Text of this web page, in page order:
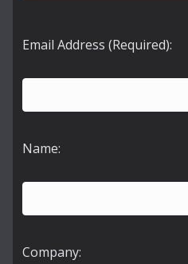
Email Address (Required):
Name:
Company: